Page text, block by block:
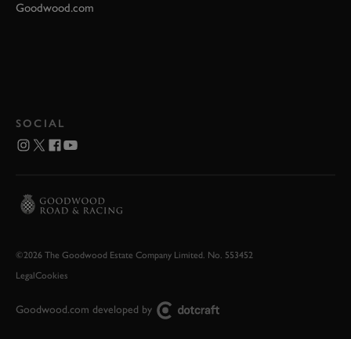
Goodwood.com
SOCIAL
©2026 The Goodwood Estate Company Limited. No. 553452
LegalCookies
Goodwood.com developed by